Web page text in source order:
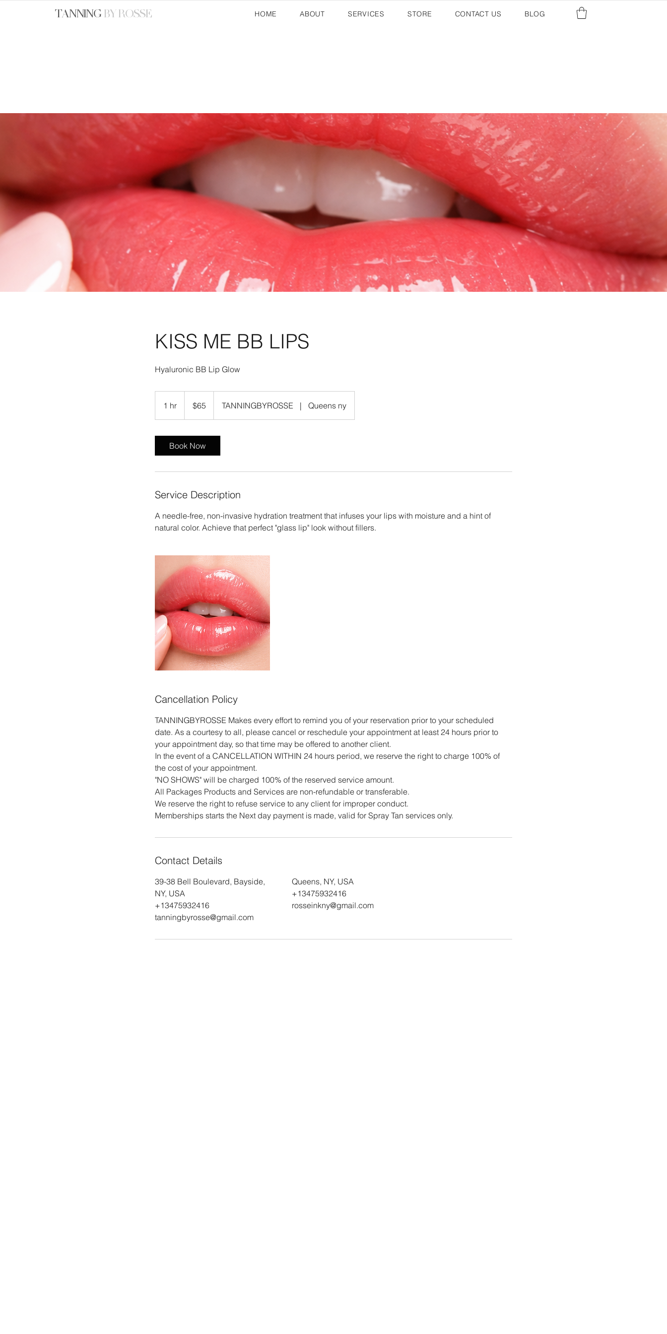
TANNING BY ROSSE HOME ABOUT SERVICES STORE CONTACT US BLOG
KISS ME BB LIPS
1 hr
h
dollars$65 TANNINGBYROSSE | Queens ny
Book Now
Service Description
A needle-free, non-invasive hydration treatment that infuses your lips with moisture and a hint of
natural color. Achieve that perfect "glass lip" look without fillers.
Cancellation Policy
TANNINGBYROSSE Makes every effort to remind you of your reservation prior to your scheduled
date. As a courtesy to all, please cancel or reschedule your appointment at least 24 hours prior to
your appointment day, so that time may be offered to another client.
In the event of a CANCELLATION WITHIN 24 hours period, we reserve the right to charge 100% of
the cost of your appointment.
"NO SHOWS" will be charged 100% of the reserved service amount.
All Packages Products and Services are non-refundable or transferable.
We reserve the right to refuse service to any client for improper conduct.
Memberships starts the Next day payment is made, valid for Spray Tan services only.
Contact Details
39-38 Bell Boulevard, Bayside,
NY, USA
+13475932416
tanningbyrosse@gmail.com
Queens, NY, USA
+13475932416
rosseinkny@gmail.com